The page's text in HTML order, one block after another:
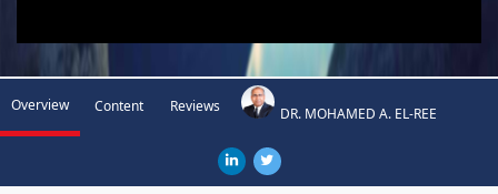
Overview Content Reviews DR. MOHAMED A. EL-REE